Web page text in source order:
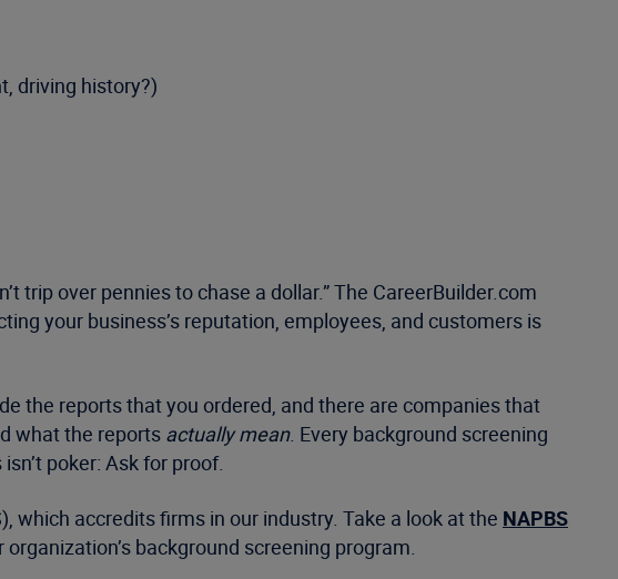
driving history?)
trip over pennies to chase a dollar.” The CareerBuilder.com
your business’s reputation, employees, and customers is
the reports that you ordered, and there are companies that
what the reports actually mean. Every background screening
poker: Ask for proof.
which accredits firms in our industry. Take a look at the NAPBS
background screening program.